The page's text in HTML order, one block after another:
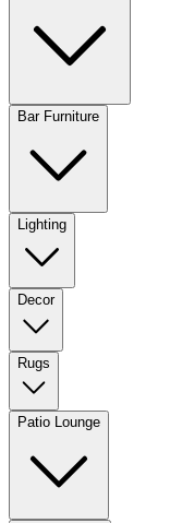
Bar Furniture
Lighting
Decor
Rugs
Patio Lounge